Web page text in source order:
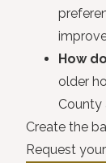
How
older
County
Create the
Request